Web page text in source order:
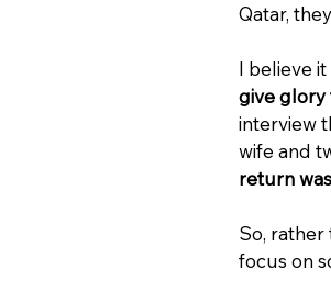
Qatar,
I believe
give glory
interview
wife and
return
So, rather
focus on